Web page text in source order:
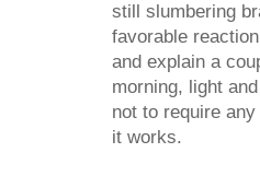
still slumbering
favorable
and explain a
morning, light
not to require
it works.